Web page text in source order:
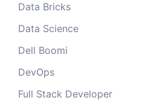
Data Bricks
Data Science
Dell Boomi
DevOps
Full Stack Developer